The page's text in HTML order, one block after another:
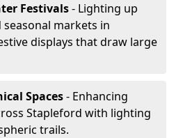
Festivals- Lighting up
markets in
displays that draw large
Spaces- Enhancing
Stapleford with lighting
trails.